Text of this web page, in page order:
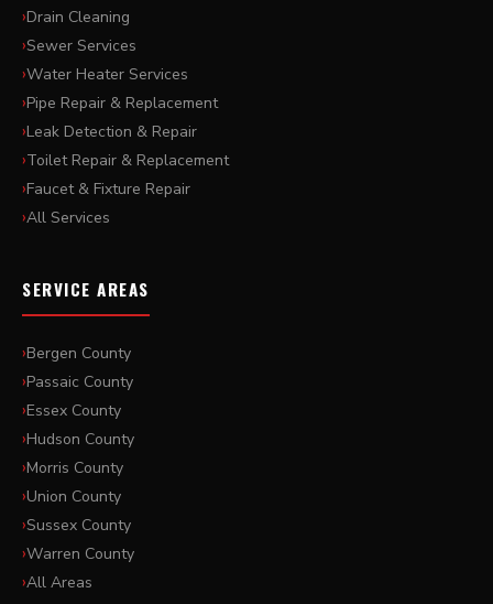
Drain Cleaning
Sewer Services
Water Heater Services
Pipe Repair & Replacement
Leak Detection & Repair
Toilet Repair & Replacement
Faucet & Fixture Repair
All Services
SERVICE AREAS
Bergen County
Passaic County
Essex County
Hudson County
Morris County
Union County
Sussex County
Warren County
All Areas